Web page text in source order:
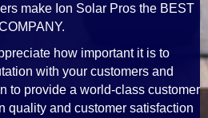
make Ion Solar Pros the BEST
how important it is to
with your customers and
to provide a world-class customer
and customer satisfaction